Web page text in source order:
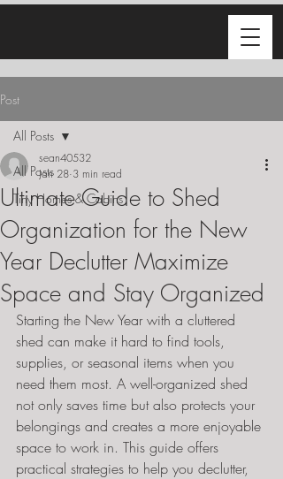
Post
All Posts
Tiny Homes & Cabins
All Posts
Ultimate Guide to Shed
Organization for the New
Year Declutter Maximize
Space and Stay Organized
sean40532
Jan 28 3 min read
Starting the New Year with a cluttered
shed can make it hard to find tools,
supplies, or seasonal items when you
need them most. A well-organized shed
not only saves time but also protects your
belongings and creates a more enjoyable
space to work in. This guide offers
practical strategies to help you declutter,